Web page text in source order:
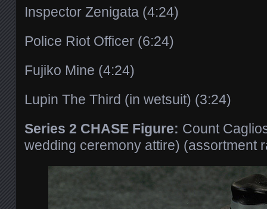
Inspector Zenigata (4:24)
Police Riot Officer (6:24)
Fujiko Mine (4:24)
Lupin The Third (in wetsuit) (3:24)
Series 2 CHASE Figure: Count
wedding ceremony attire) (assortment